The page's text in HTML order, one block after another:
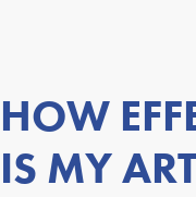
HOW
IS MY